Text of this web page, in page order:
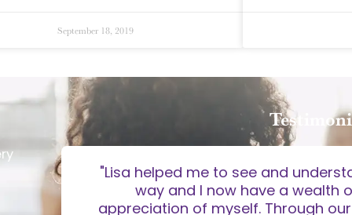
September 18, 2019
and
"Lisa helped me to see and
way and I now have a wealth
appreciation of myself. Through